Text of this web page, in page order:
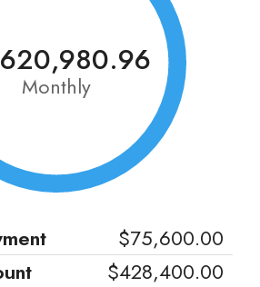
Monthly
$75,600.00
$428,400.00